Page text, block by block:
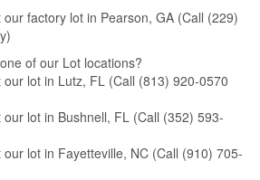
factory lot in Pearson, GA (Call (229)
of our Lot locations?
lot in Lutz, FL (Call (813) 920-0570
lot in Bushnell, FL (Call (352) 593-
lot in Fayetteville, NC (Call (910) 705-